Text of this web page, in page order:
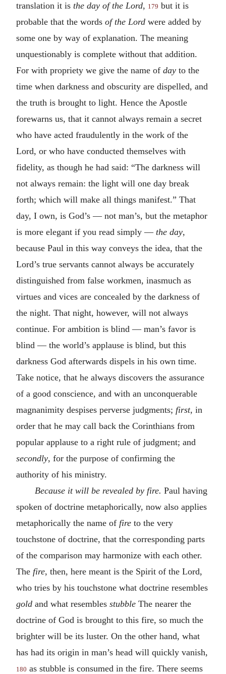
translation it is the day of the Lord, 179 but it is
probable that the words of the Lord were added by
some one by way of explanation. The meaning
unquestionably is complete without that addition.
For with propriety we give the name of day to the
time when darkness and obscurity are dispelled, and
the truth is brought to light. Hence the Apostle
forewarns us, that it cannot always remain a secret
who have acted fraudulently in the work of the
Lord, or who have conducted themselves with
fidelity, as though he had said: “The darkness will
not always remain: the light will one day break
forth; which will make all things manifest.” That
day, I own, is God’s — not man’s, but the metaphor
is more elegant if you read simply — the day,
because Paul in this way conveys the idea, that the
Lord’s true servants cannot always be accurately
distinguished from false workmen, inasmuch as
virtues and vices are concealed by the darkness of
the night. That night, however, will not always
continue. For ambition is blind — man’s favor is
blind — the world’s applause is blind, but this
darkness God afterwards dispels in his own time.
Take notice, that he always discovers the assurance
of a good conscience, and with an unconquerable
magnanimity despises perverse judgments; first, in
order that he may call back the Corinthians from
popular applause to a right rule of judgment; and
secondly, for the purpose of confirming the
authority of his ministry.
Because it will be revealed by fire. Paul having
spoken of doctrine metaphorically, now also applies
metaphorically the name of fire to the very
touchstone of doctrine, that the corresponding parts
of the comparison may harmonize with each other.
The fire, then, here meant is the Spirit of the Lord,
who tries by his touchstone what doctrine resembles
gold and what resembles stubble The nearer the
doctrine of God is brought to this fire, so much the
brighter will be its luster. On the other hand, what
has had its origin in man’s head will quickly vanish,
180 as stubble is consumed in the fire. There seems